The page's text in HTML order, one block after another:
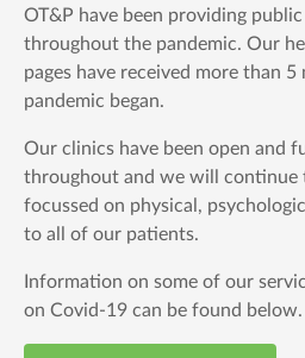
OT&P have been providing
throughout the pandemic. Our
pages have received more than
pandemic began.
Our clinics have been open and
throughout and we will continue
focussed on physical,
to all of our patients.
Information on some of our
on Covid-19 can be found below.